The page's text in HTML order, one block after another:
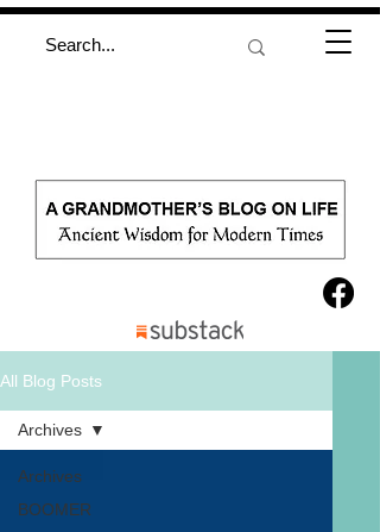
All Blog Posts
Archives
BOOMER
Archives